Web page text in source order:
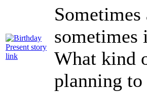
sometimes
What kind
planning